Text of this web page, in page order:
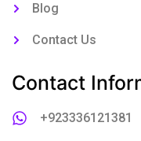
Blog
Contact Us
Contact
+923336121381